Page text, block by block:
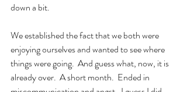
down a bit.
We established the fact that we both were
enjoying ourselves and wanted to see where
things were going.  And guess what, now, it is
already over.  A short month.  Ended in